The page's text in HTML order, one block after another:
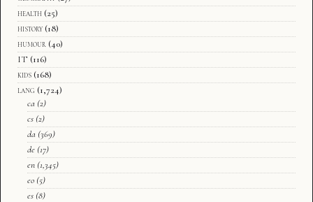
health (25)
history (18)
humour (40)
IT (116)
kids (168)
lang (1,724)
ca (2)
cs (2)
da (369)
de (17)
en (1,345)
eo (5)
es (8)